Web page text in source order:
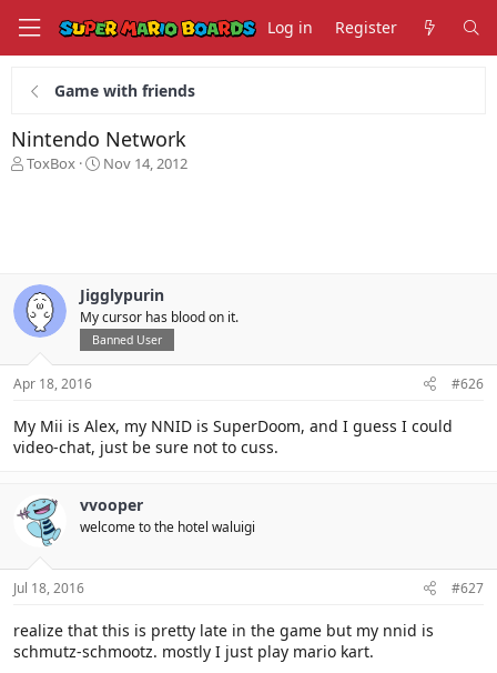
Log in Register
Game with friends
Nintendo Network
T
s
t
a
r
t
e
ToxBox
S
t
e
Nov 14, 2012
Jigglypurin
My cursor has blood on it.
Banned User
Apr 18, 2016 #626
My Mii is Alex, my NNID is SuperDoom, and I guess I could
video-chat, just be sure not to cuss.
vvooper
welcome to the hotel waluigi
Jul 18, 2016 #627
realize that this is pretty late in the game but my nnid is
schmutz-schmootz. mostly I just play mario kart.